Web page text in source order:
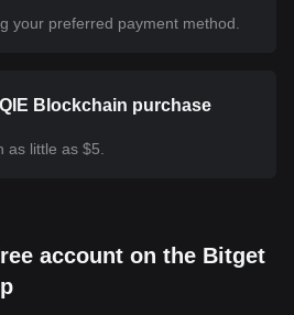
your preferred payment method.
Blockchain purchase
as little as $5.
account on the Bitget